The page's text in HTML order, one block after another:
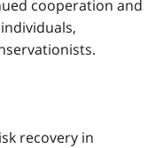
cooperation and
recovery in